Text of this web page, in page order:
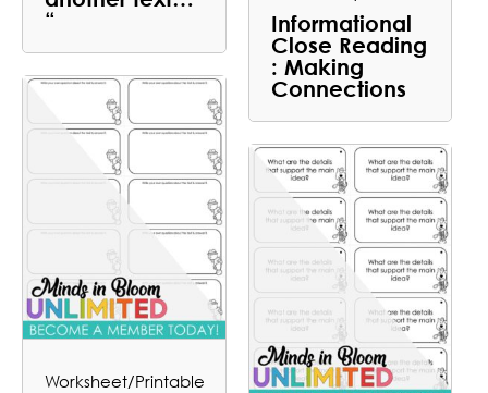
“
Informational
Close Reading
: Making
Connections
Worksheet/Printable